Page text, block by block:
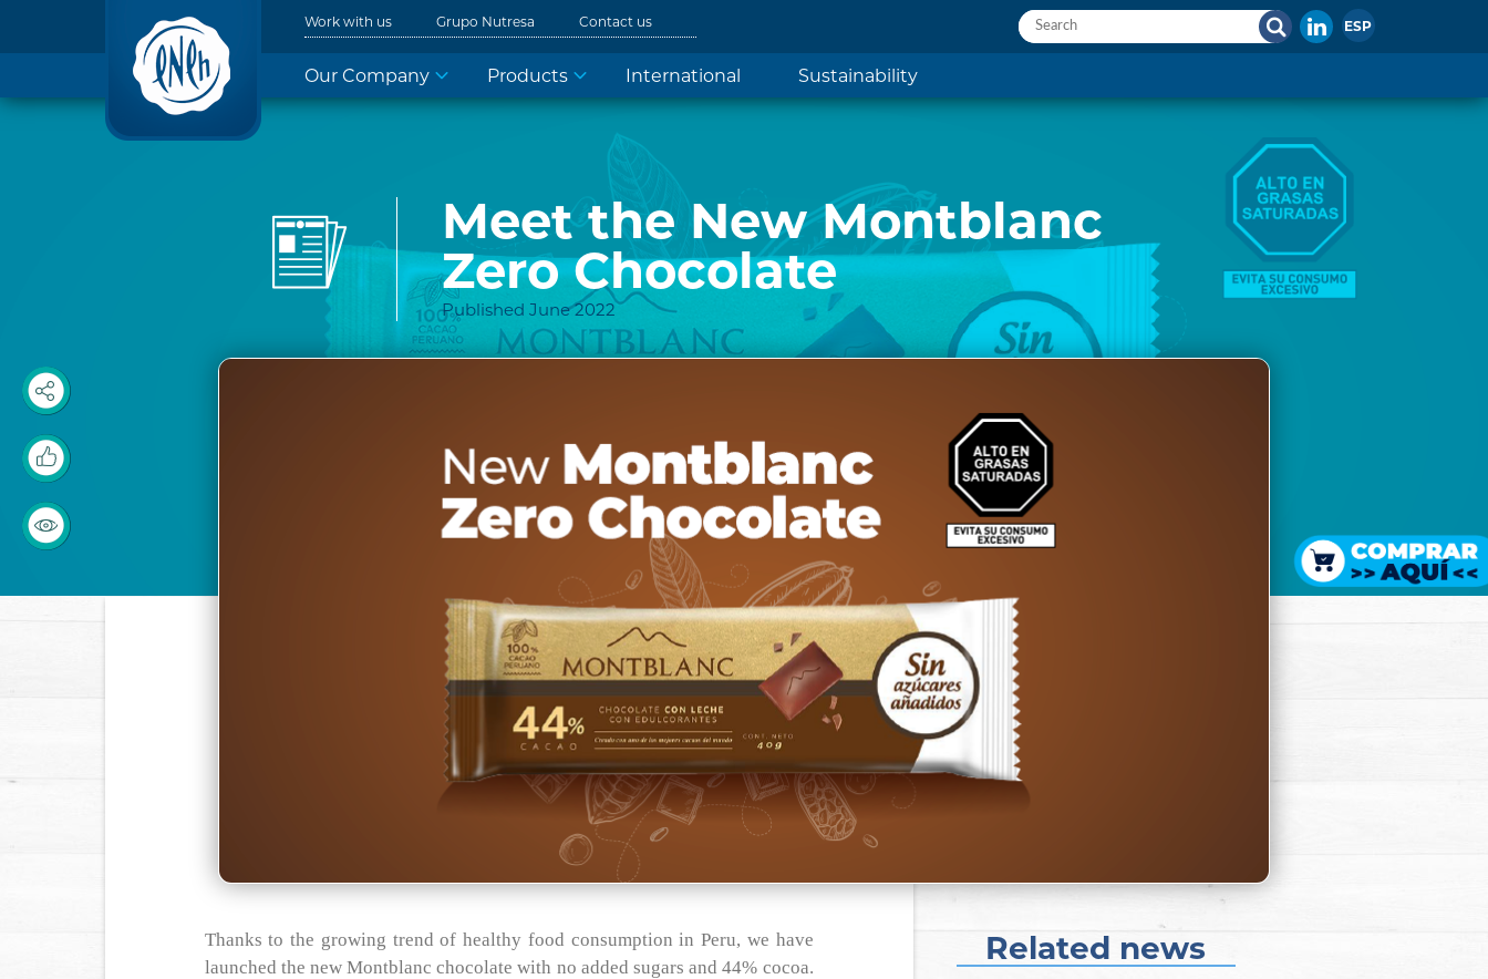
Work with us Grupo Nutresa Contact us ESP
Our Company Products International Sustainability
Meet the New Montblanc
Zero Chocolate
Published June 2022
Thanks to the growing trend of healthy food consumption in Peru, we have
launched the new Montblanc chocolate with no added sugars and 44% cocoa.
Related news